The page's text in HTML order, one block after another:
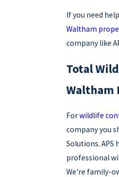
If you need
Waltham
company like
Total
Waltham
Forwildlife
company you
Solutions. APS
professional
We're family-